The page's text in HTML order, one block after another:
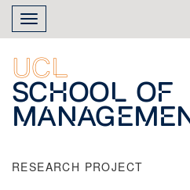
Skip
main
content
Toggle
navigation
UCL
School of
RESEARCH PROJECT